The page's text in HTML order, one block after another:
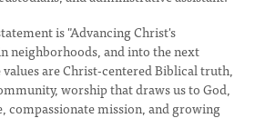
is "Advancing Christ's
neighborhoods, and into the next
are Christ-centered Biblical truth,
worship that draws us to God,
compassionate mission, and growing